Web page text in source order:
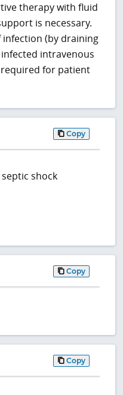
therapy with fluid
is necessary.
infection (by draining
intravenous
for patient
Copy
septic shock
Copy
Copy